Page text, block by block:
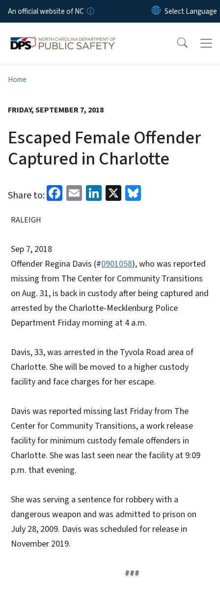
Skip to main content
An official website of NC
Home
FRIDAY, SEPTEMBER 7, 2018
Escaped Female Offender
Captured in Charlotte
Share to: Facebook
EmailLinkedIn
X
RALEIGH
Sep 7, 2018
Offender Regina Davis (#0901058), who was reported
missing from The Center for Community Transitions
on Aug. 31, is back in custody after being captured and
arrested by the Charlotte-Mecklenburg Police
Department Friday morning at 4 a.m.
Davis, 33, was arrested in the Tyvola Road area of
Charlotte. She will be moved to a higher custody
facility and face charges for her escape.
Davis was reported missing last Friday from The
Center for Community Transitions, a work release
facility for minimum custody female offenders in
Charlotte. She was last seen near the facility at 9:09
p.m. that evening.
She was serving a sentence for robbery with a
dangerous weapon and was admitted to prison on
July 28, 2009. Davis was scheduled for release in
November 2019.
###